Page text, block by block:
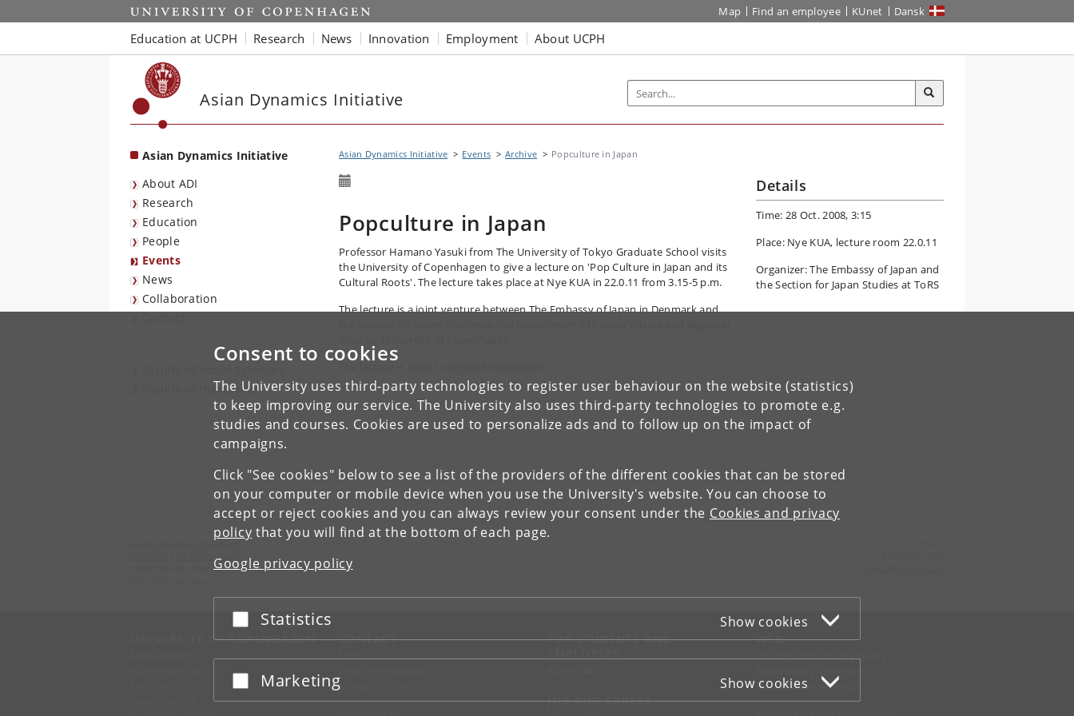
Consent to cookies
The University uses third-party technologies to register user behaviour on the website (statistics)
to keep improving our service. The University also uses third-party technologies to promote e.g.
studies and courses. Cookies are used to personalize ads and to follow up on the impact of
campaigns.
Click "See cookies" below to see a list of the providers of the different cookies that can be stored
on your computer or mobile device when you use the University's website. You can choose to
accept or reject cookies and you can always review your consent under the Cookies and privacy
policy that you will find at the bottom of each page.
Google privacy policy
Accept or reject
Statistics Show cookies
Accept or reject
Marketing Show cookies
Start Map Find an employee KUnet Dansk
Education at UCPH Research News Innovation Employment About UCPH
Asian Dynamics Initiative
Asian Dynamics Initiative
About ADI
Research
Education
People
Events
News
Collaboration
Faculty of Humanities
Asian Dynamics Initiative Events Archive Popculture in Japan
Popculture in Japan
Professor Hamano Yasuki from The University of Tokyo Graduate School visits
the University of Copenhagen to give a lecture on 'Pop Culture in Japan and its
Cultural Roots'. The lecture takes place at Nye KUA in 22.0.11 from 3.15-5 p.m.
The lecture is a joint venture between The Embassy of Japan in Denmark and
Details
Time: 28 Oct. 2008, 3:15
Place: Nye KUA, lecture room 22.0.11
Organizer: The Embassy of Japan and
the Section for Japan Studies at ToRS
Asian Dynamics Initiative
University of Copenhagen
Karen Blixens Plads 8, Building 10
UNIVERSITY OF COPENHAGEN CONTACT
Map
Contact UCPH
FOR STUDENTS AND
JOB AND CAREER
WEB
Cookies and privacy policy
Information security